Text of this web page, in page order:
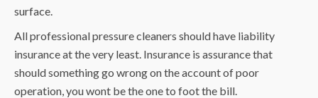
surface.
All professional pressure cleaners should have liability
insurance at the very least. Insurance is assurance that
should something go wrong on the account of poor
operation, you wont be the one to foot the bill.